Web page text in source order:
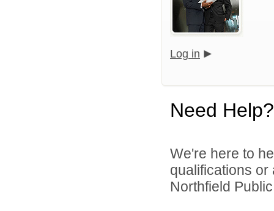
Log in
Need Help?
We're here to
qualifications
Northfield